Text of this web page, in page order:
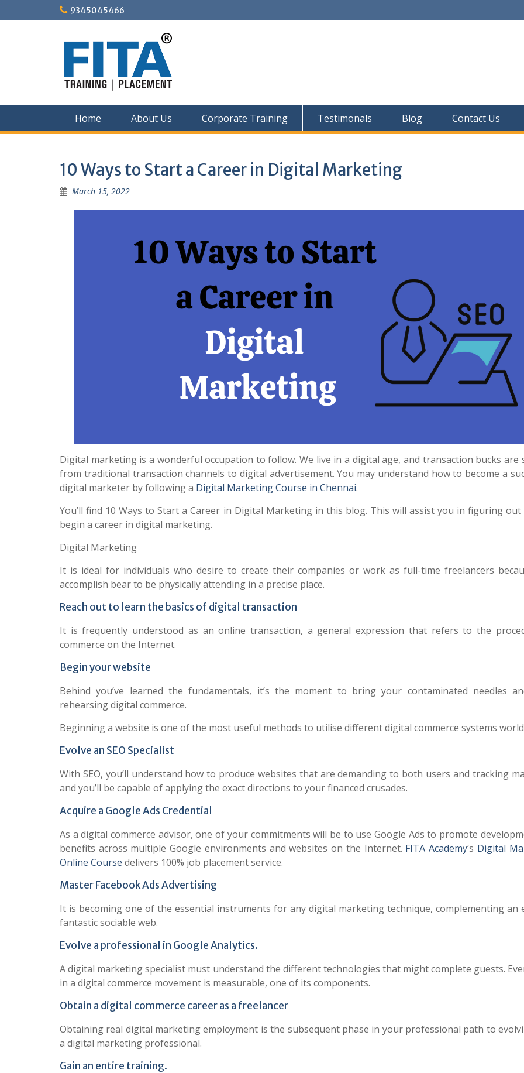
to
9345045466
Home About Us Corporate Training Testimonals Blog Contact Us
10 Ways to Start a Career in Digital Marketing
March 15, 2022
Digital marketing is a wonderful occupation to follow. We live in a digital age, and transaction bucks are
from traditional transaction channels to digital advertisement. You may understand how to become a
digital marketer by following a Digital Marketing Course in Chennai.
You’ll find 10 Ways to Start a Career in Digital Marketing in this blog. This will assist you in figuring
begin a career in digital marketing.
Digital Marketing
It is ideal for individuals who desire to create their companies or work as full-time freelancers
accomplish bear to be physically attending in a precise place.
Reach out to learn the basics of digital transaction
It is frequently understood as an online transaction, a general expression that refers to the
commerce on the Internet.
Begin your website
Behind you’ve learned the fundamentals, it’s the moment to bring your contaminated needles
rehearsing digital commerce.
Beginning a website is one of the most useful methods to utilise different digital commerce systems
Evolve an SEO Specialist
With SEO, you’ll understand how to produce websites that are demanding to both users and tracking
and you’ll be capable of applying the exact directions to your financed crusades.
Acquire a Google Ads Credential
As a digital commerce advisor, one of your commitments will be to use Google Ads to promote
benefits across multiple Google environments and websites on the Internet. FITA Academy‘s Digital
Online Course delivers 100% job placement service.
Master Facebook Ads Advertising
It is becoming one of the essential instruments for any digital marketing technique, complementing an
fantastic sociable web.
Evolve a professional in Google Analytics.
A digital marketing specialist must understand the different technologies that might complete guests.
in a digital commerce movement is measurable, one of its components.
Obtain a digital commerce career as a freelancer
Obtaining real digital marketing employment is the subsequent phase in your professional path to
a digital marketing professional.
Gain an entire training.